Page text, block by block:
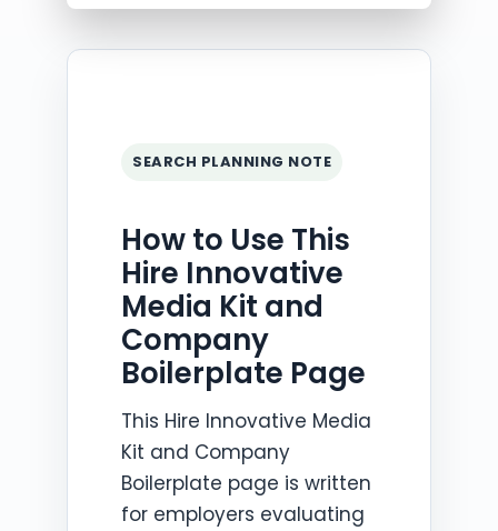
SEARCH PLANNING NOTE
How to Use This
Hire Innovative
Media Kit and
Company
Boilerplate Page
This Hire Innovative Media
Kit and Company
Boilerplate page is written
for employers evaluating